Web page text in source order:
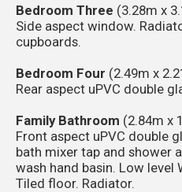
Bedroom Three (3.28m x
Side aspect window.
cupboards.
Bedroom Four (2.49m x
Rear aspect uPVC double
Family Bathroom (2.84m x
Front aspect uPVC double
bath mixer tap and shower
wash hand basin. Low level
Tiled floor. Radiator.